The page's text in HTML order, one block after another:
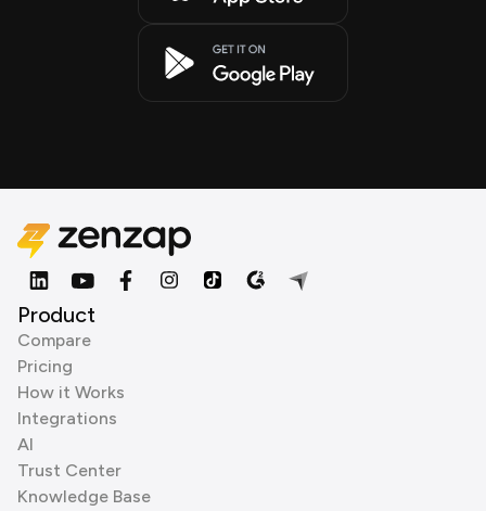
Product
Compare
Pricing
How it Works
Integrations
AI
Trust Center
Knowledge Base